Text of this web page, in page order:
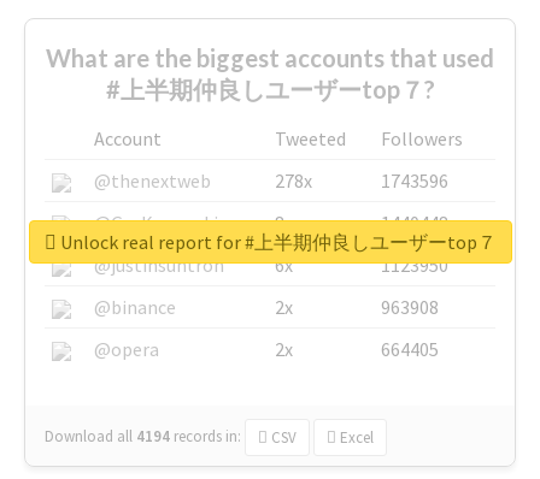
What are the biggest accounts that used
#上半期仲良しユーザーtop７?
Account Tweeted
Followers
@thenextweb
278x
1743596
@GuyKawasaki
8x
1440448
@justinsuntron
6x
1123950
@binance
2x
963908
@opera
2x 664405
Download all 4194 records in: CSV Excel
Unlock real report for #上半期仲良しユーザーtop７